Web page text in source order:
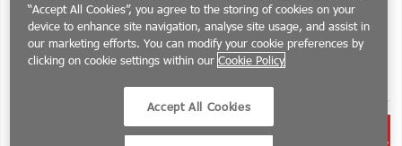
you can bid.
If you want to register to sell animals at a mart, similar to above,
you will have to request permission to sell from the mart of your
choice and will be able to do so once the mart has approved your
Irish Farmers
in association with livestock marts
“Accept All Cookies”, you agree to the storing of cookies on your
device to enhance site navigation, analyse site usage, and assist in
our marketing efforts. You can modify your cookie preferences by
clicking on cookie settings within our Cookie Policy
Accept All Cookies